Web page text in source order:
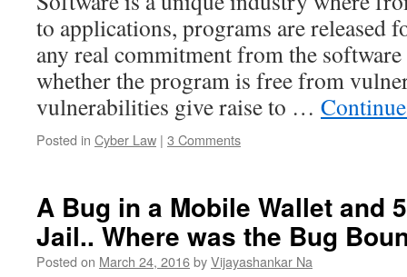
to applications, programs are released
any real commitment from the software
whether the program is free from
vulnerabilities give raise to …
Posted in Cyber Law | 3 Comments
A Bug in a Mobile Wallet and
Jail.. Where was the Bug
Posted on March 24, 2016byVijayashankar Na